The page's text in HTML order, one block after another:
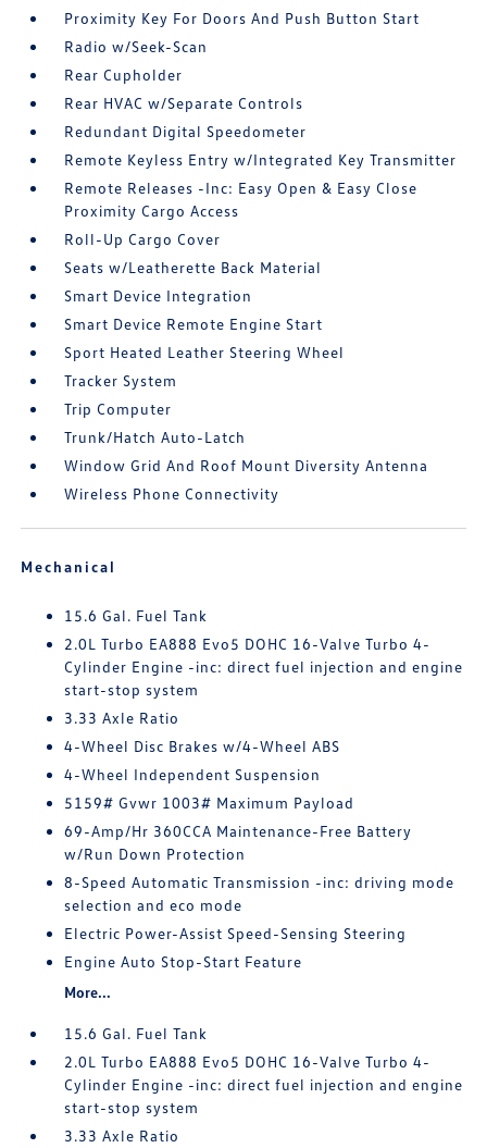
Proximity Key For Doors And Push Button Start
Radio w/Seek-Scan
Rear Cupholder
Rear HVAC w/Separate Controls
Redundant Digital Speedometer
Remote Keyless Entry w/Integrated Key Transmitter
Remote Releases -Inc: Easy Open & Easy Close
Proximity Cargo Access
Roll-Up Cargo Cover
Seats w/Leatherette Back Material
Smart Device Integration
Smart Device Remote Engine Start
Sport Heated Leather Steering Wheel
Tracker System
Trip Computer
Trunk/Hatch Auto-Latch
Window Grid And Roof Mount Diversity Antenna
Wireless Phone Connectivity
Mechanical
15.6 Gal. Fuel Tank
2.0L Turbo EA888 Evo5 DOHC 16-Valve Turbo 4-
Cylinder Engine -inc: direct fuel injection and engine
start-stop system
3.33 Axle Ratio
4-Wheel Disc Brakes w/4-Wheel ABS
4-Wheel Independent Suspension
5159# Gvwr 1003# Maximum Payload
69-Amp/Hr 360CCA Maintenance-Free Battery
w/Run Down Protection
8-Speed Automatic Transmission -inc: driving mode
selection and eco mode
Electric Power-Assist Speed-Sensing Steering
Engine Auto Stop-Start Feature
More...
15.6 Gal. Fuel Tank
2.0L Turbo EA888 Evo5 DOHC 16-Valve Turbo 4-
Cylinder Engine -inc: direct fuel injection and engine
start-stop system
3.33 Axle Ratio